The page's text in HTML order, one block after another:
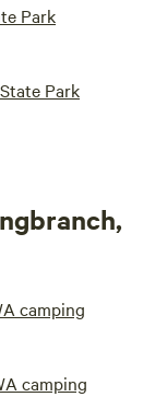
Park
Park
camping
camping